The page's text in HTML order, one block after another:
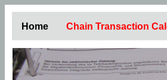
Home Chain Transaction